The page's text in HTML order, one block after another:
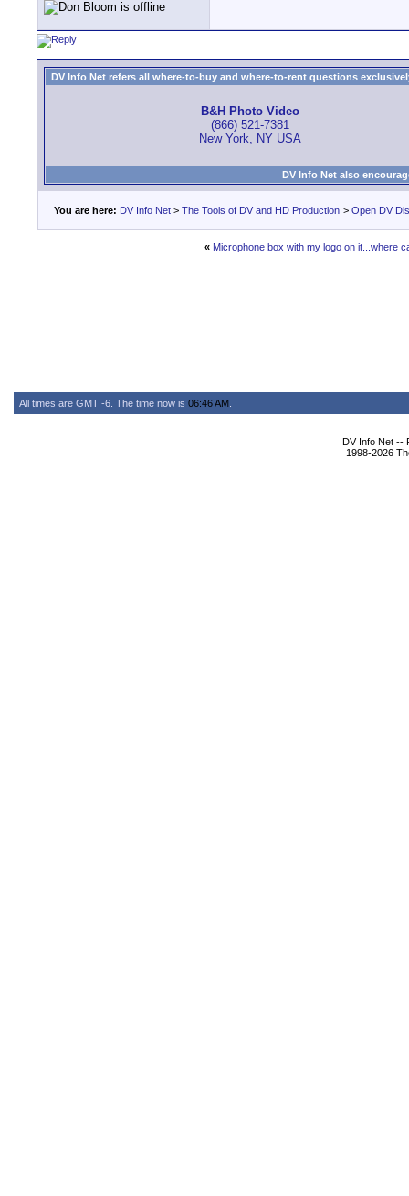
DV Info Net refers all where-to-buy and where-to-rent questions
B&H Photo Video
(866) 521-7381
New York, NY USA
DV Info Net also
You are here: DV Info Net > The Tools of DV and HD Production > Open DV
« Microphone box with my logo on it...where
All times are GMT -6. The time now is 06:46 AM
DV Info Net --
1998-2026